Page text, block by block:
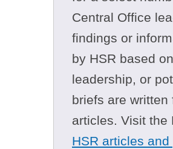
Central Office
findings or
by HSR based
leadership, or
briefs are
articles. Visit
HSR articles